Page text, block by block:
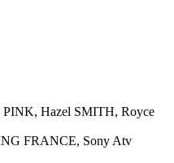
Hazel SMITH, Royce
FRANCE, Sony Atv